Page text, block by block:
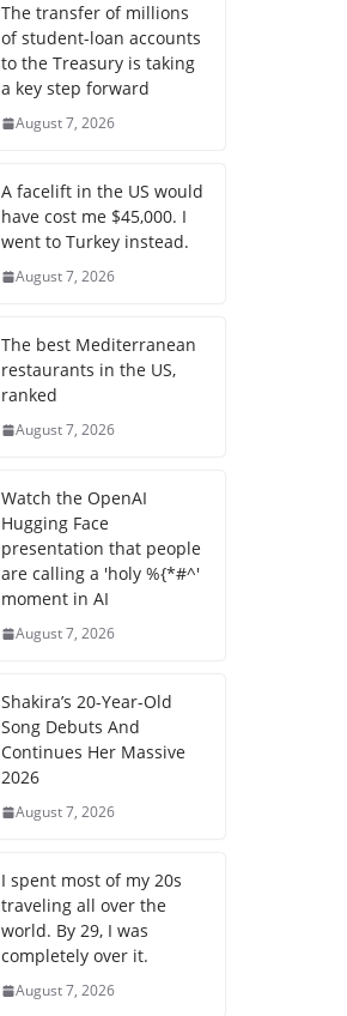
The transfer of millions
of student-loan accounts
to the Treasury is taking
a key step forward
August 7, 2026
A facelift in the US would
have cost me $45,000. I
went to Turkey instead.
August 7, 2026
The best Mediterranean
restaurants in the US,
ranked
August 7, 2026
Watch the OpenAI
Hugging Face
presentation that people
are calling a 'holy %{*#^'
moment in AI
August 7, 2026
Shakira’s 20-Year-Old
Song Debuts And
Continues Her Massive
2026
August 7, 2026
I spent most of my 20s
traveling all over the
world. By 29, I was
completely over it.
August 7, 2026